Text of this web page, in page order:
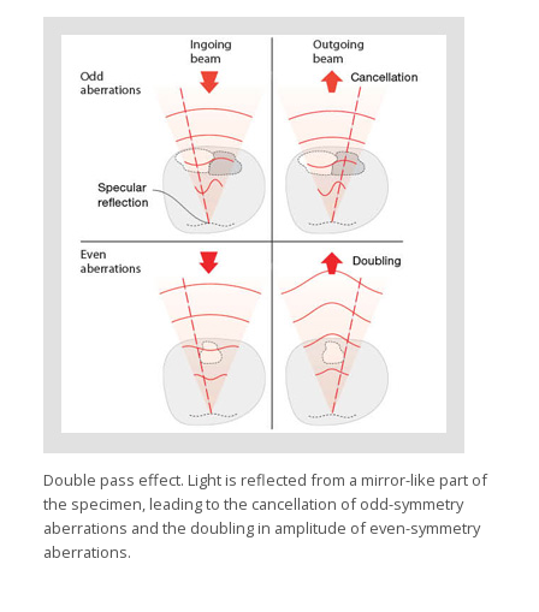
Double pass effect. Light is reflected from a mirror-like part of
the specimen, leading to the cancellation of odd-symmetry
aberrations and the doubling in amplitude of even-symmetry
aberrations.